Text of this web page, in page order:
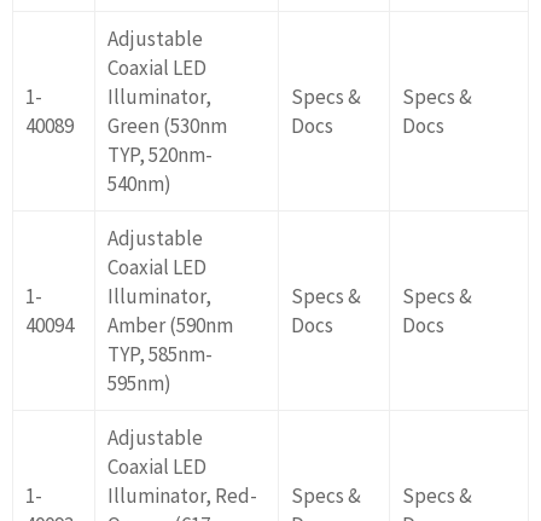
1-
40089
Adjustable
Coaxial LED
Illuminator,
Green (530nm
TYP, 520nm-
540nm)
Specs &
Docs
Specs &
Docs
1-
40094
Adjustable
Coaxial LED
Illuminator,
Amber (590nm
TYP, 585nm-
595nm)
Specs &
Docs
Specs &
Docs
1-
Adjustable
Coaxial LED
Illuminator, Red-
Specs &
Specs &